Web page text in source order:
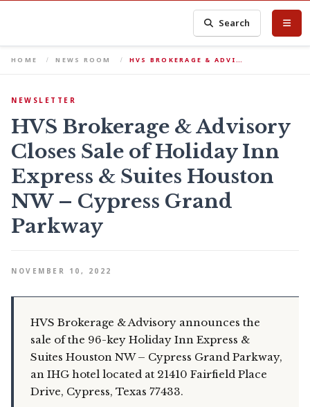
Search
HOME NEWS ROOM HVS BROKERAGE & ADVI…
NEWSLETTER
HVS Brokerage & Advisory
Closes Sale of Holiday Inn
Express & Suites Houston
NW – Cypress Grand
Parkway
NOVEMBER 10, 2022
HVS Brokerage & Advisory announces the
sale of the 96-key Holiday Inn Express &
Suites Houston NW – Cypress Grand Parkway,
an IHG hotel located at 21410 Fairfield Place
Drive, Cypress, Texas 77433.